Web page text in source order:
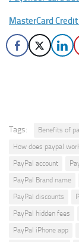
MasterCard
Tags: Benefits of
How does paypal
PayPal account
PayPal Brand name
PayPal discounts
PayPal hidden fees
PayPal iPhone app